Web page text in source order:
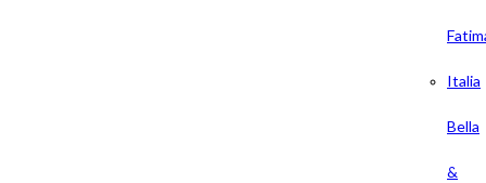
Italia
Bella
&